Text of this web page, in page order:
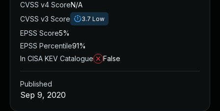
CVSS v4 ScoreN/A
CVSS v3 Score
3.7 Low
EPSS Score5%
EPSS Percentile91%
In CISA KEV Catalogue
False
Published
Sep 9, 2020